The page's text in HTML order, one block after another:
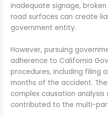
inadequate signage,
road surfaces can create
government entity.
However, pursuing
adherence to California
procedures, including filing
months of the accident.
complex causation
contributed to the multi-